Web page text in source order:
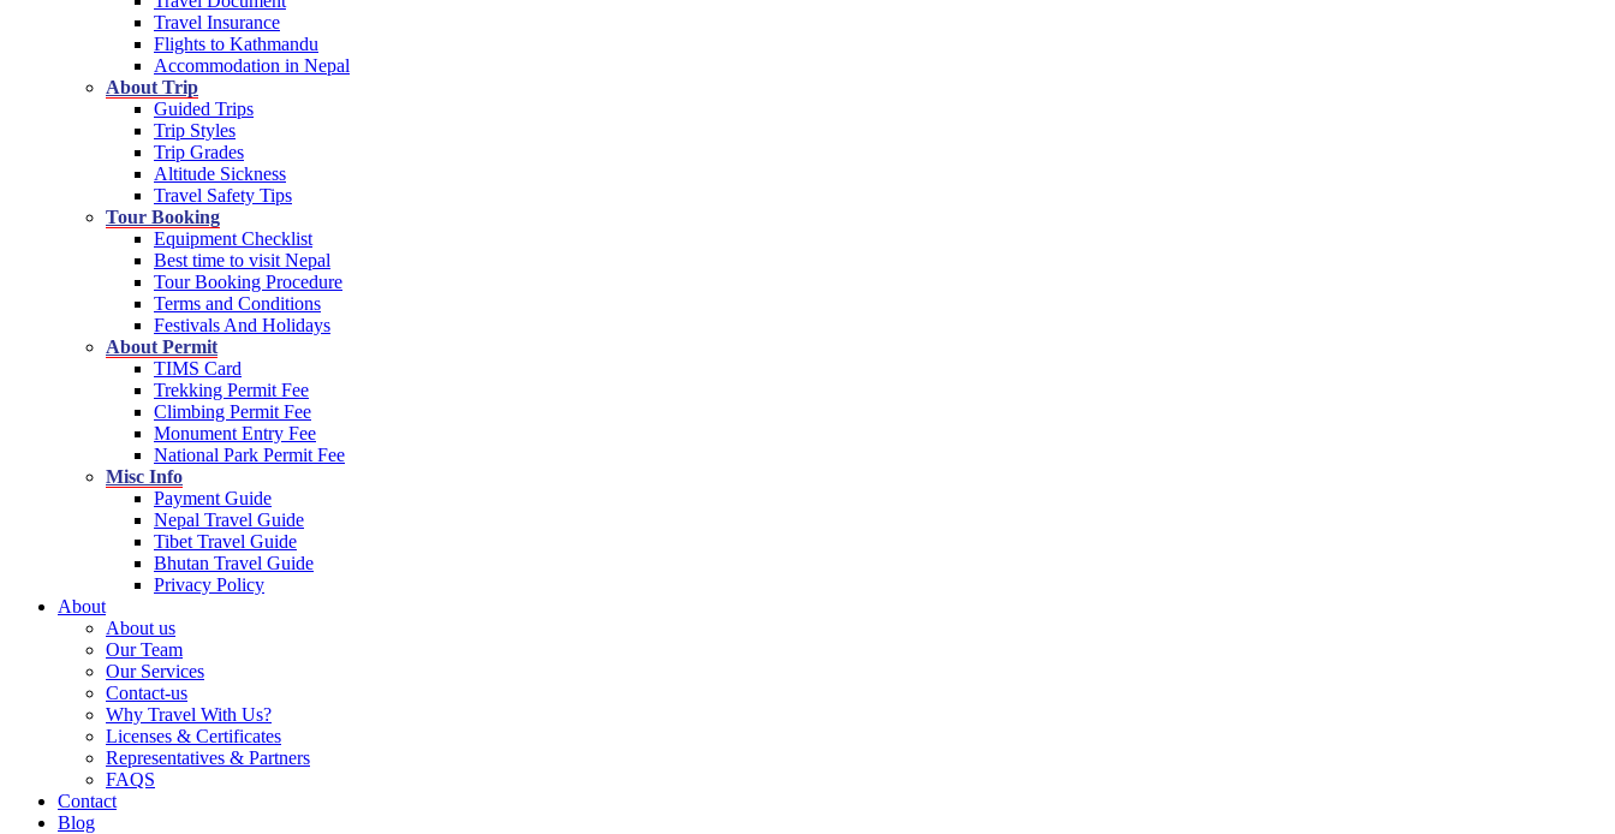
Travel Insurance
Flights to Kathmandu
Accommodation in Nepal
About Trip
Guided Trips
Trip Styles
Trip Grades
Altitude Sickness
Travel Safety Tips
Tour Booking
Equipment Checklist
Best time to visit Nepal
Tour Booking Procedure
Terms and Conditions
Festivals And Holidays
About Permit
TIMS Card
Trekking Permit Fee
Climbing Permit Fee
Monument Entry Fee
National Park Permit Fee
Misc Info
Payment Guide
Nepal Travel Guide
Tibet Travel Guide
Bhutan Travel Guide
Privacy Policy
About
About us
Our Team
Our Services
Contact-us
Why Travel With Us?
Licenses & Certificates
Representatives & Partners
FAQS
Contact
Blog